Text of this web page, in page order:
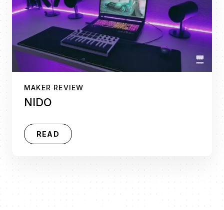
MAKER REVIEW
NIDO
READ